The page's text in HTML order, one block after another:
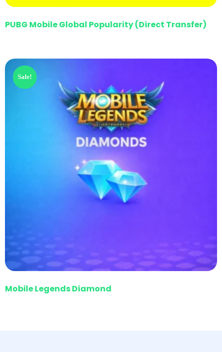
PUBG Mobile Global Popularity (Direct Transfer)
Sale!
Mobile Legends Diamond